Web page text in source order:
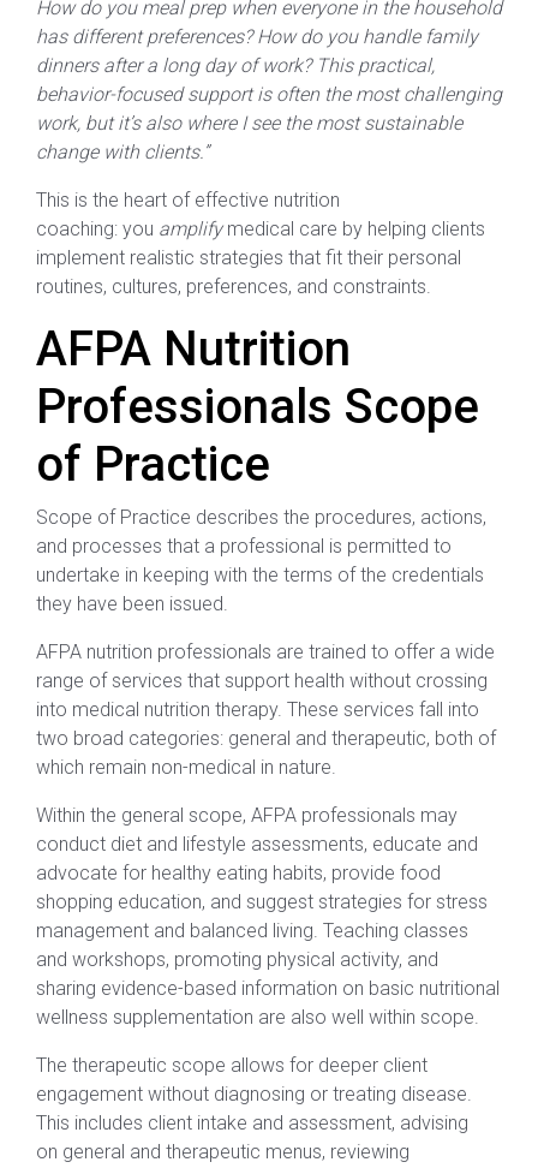
How do you meal prep when everyone in the household
has different preferences? How do you handle family
dinners after a long day of work? This practical,
behavior-focused support is often the most challenging
work, but it’s also where I see the most sustainable
change with clients.”
This is the heart of effective nutrition
coaching: you amplifymedical care by helping clients
implement realistic strategies that fit their personal
routines, cultures, preferences, and constraints.
AFPA Nutrition
Professionals Scope
of Practice
Scope of Practice describes the procedures, actions,
and processes that a professional is permitted to
undertake in keeping with the terms of the credentials
they have been issued.
AFPA nutrition professionals are trained to offer a wide
range of services that support health without crossing
into medical nutrition therapy. These services fall into
two broad categories: general and therapeutic, both of
which remain non-medical in nature.
Within the general scope, AFPA professionals may
conduct diet and lifestyle assessments, educate and
advocate for healthy eating habits, provide food
shopping education, and suggest strategies for stress
management and balanced living. Teaching classes
and workshops, promoting physical activity, and
sharing evidence-based information on basic nutritional
wellness supplementation are also well within scope.
The therapeutic scope allows for deeper client
engagement without diagnosing or treating disease.
This includes client intake and assessment, advising
on general and therapeutic menus, reviewing